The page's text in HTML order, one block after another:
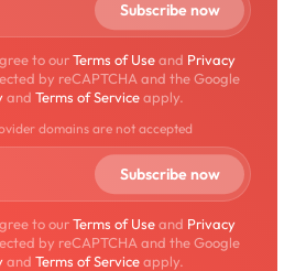
to ourTerms of Useand Privacy
by reCAPTCHA and the Google
and Terms of Serviceapply.
domains are not accepted
to ourTerms of Useand Privacy
by reCAPTCHA and the Google
and Terms of Serviceapply.